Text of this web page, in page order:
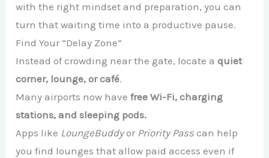
with the right mindset and preparation, you can
turn that waiting time into a productive pause.
Find Your “Delay Zone”
Instead of crowding near the gate, locate aquiet
corner, lounge, or café.
Many airports now havefree Wi-Fi, charging
stations, and sleeping pods.
Apps like LoungeBuddyor Priority Pass can help
you find lounges that allow paid access even if